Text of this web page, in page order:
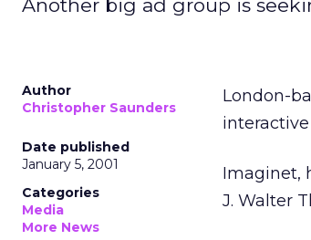
Another big ad group is
Author
Christopher Saunders
Date published
January 5, 2001
Categories
Media
More News
London-
Imaginet,
J. Walter